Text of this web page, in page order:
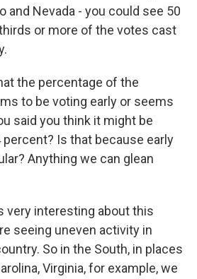
and Nevada - you could see 50
or more of the votes cast
the percentage of the
to be voting early or seems
said you think it might be
percent? Is that because early
Anything we can glean
very interesting about this
seeing uneven activity in
So in the South, in places
Virginia, for example, we